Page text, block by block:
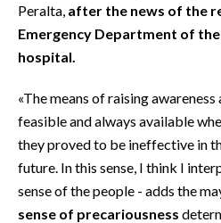
INFO AZIENDE
ANNUNCI
NECROLOGI
PUBBLICITÀ
STORE
Peralta, after the news of the
Emergency Department of
hospital.
«The means of raising
feasible and always available
they proved to be ineffective in
future. In this sense, I think I
sense of the people - adds the
sense of precariousness